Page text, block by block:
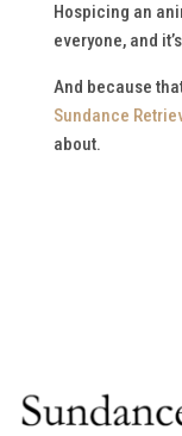
Hospicing an
everyone, and
And because
Sundance
about.